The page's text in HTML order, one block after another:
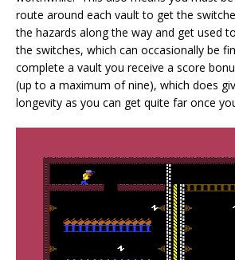
route around each vault to get the
the hazards along the way and get used
the switches, which can occasionally be
complete a vault you receive a score
(up to a maximum of nine), which does
longevity as you can get quite far once